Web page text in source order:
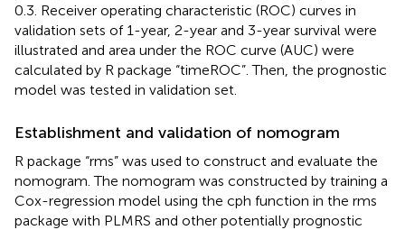
0.3. Receiver operating characteristic (ROC) curves in
validation sets of 1-year, 2-year and 3-year survival were
illustrated and area under the ROC curve (AUC) were
calculated by R package “timeROC”. Then, the prognostic
model was tested in validation set.
Establishment and validation of nomogram
R package “rms” was used to construct and evaluate the
nomogram. The nomogram was constructed by training a
Cox-regression model using the cph function in the rms
package with PLMRS and other potentially prognostic